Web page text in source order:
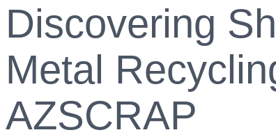
Discovering
Metal
AZSCRAP